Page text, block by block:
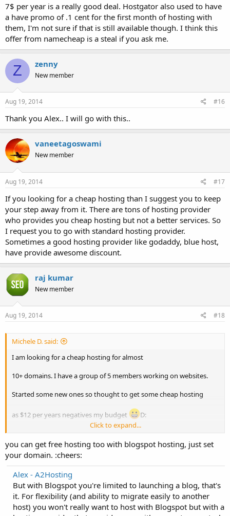
7$ per year is a really good deal. Hostgator also used to have
a have promo of .1 cent for the first month of hosting with
them, I'm not sure if that is still available though. I think this
offer from namecheap is a steal if you ask me.
Z zenny
New member
Aug 19, 2014 #16
Thank you Alex.. I will go with this..
vaneetagoswami
New member
Aug 19, 2014 #17
If you looking for a cheap hosting than I suggest you to keep
your step away from it. There are tons of hosting provider
who provides you cheap hosting but not a better services. So
I request you to go with standard hosting provider.
Sometimes a good hosting provider like godaddy, blue host,
have provide awesome discount.
raj kumar
New member
Aug 19, 2014 #18
Michele D. said:
I am looking for a cheap hosting for almost
10+ domains. I have a group of 5 members working on websites.
Started some new ones so thought to get some cheap hosting
as $12 per years negatives my budget
D:
I am not going for free hosting as they may not be much reliable.
Click to expand...
you can get free hosting too with blogspot hosting, just set
your domain. :cheers:
Alex - A2Hosting
But with Blogspot you're limited to launching a blog, that's
it. For flexibility (and ability to migrate easily to another
host) you won't really want to host with Blogspot but with a